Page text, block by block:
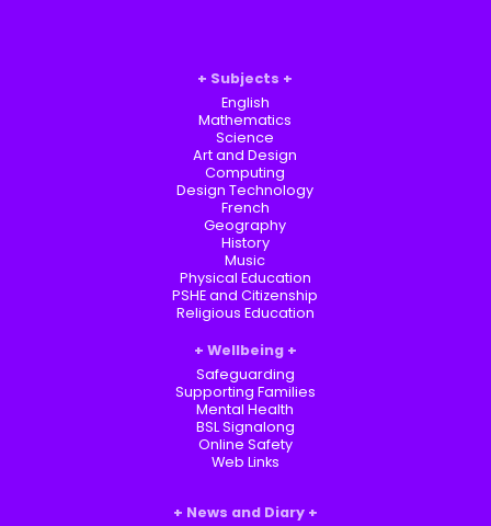
Subjects
English
Mathematics
Science
Art and Design
Computing
Design Technology
French
Geography
History
Music
Physical Education
PSHE and Citizenship
Religious Education
Wellbeing
Safeguarding
Supporting Families
Mental Health
BSL Signalong
Online Safety
Web Links
News and Diary